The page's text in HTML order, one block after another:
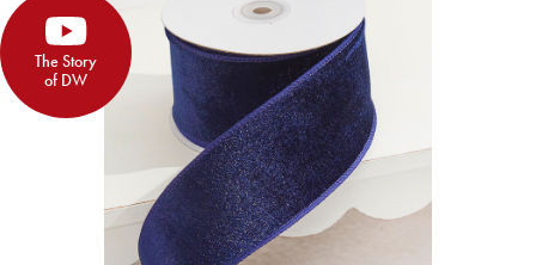
The Story
of DW